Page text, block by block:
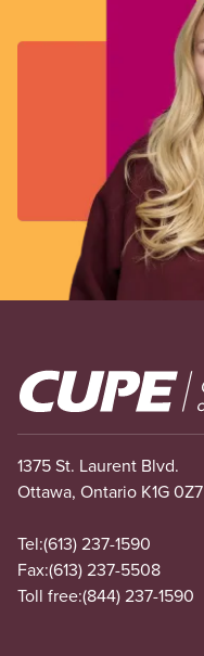
Image
1375 St. Laurent Blvd.
Ottawa, Ontario K1G 0Z7
Tel:(613) 237-1590
Fax:(613) 237-5508
Toll free:(844) 237-1590